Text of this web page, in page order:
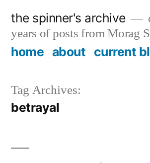
content
the spinner's archive
years of posts from Morag
home about current
Tag Archives:
betrayal